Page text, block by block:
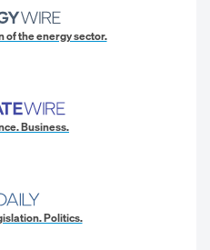
the energy sector.
Business.
Politics.